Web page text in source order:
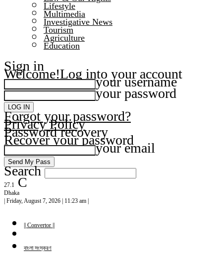
Lifestyle
Multimedia
Investigative News
Tourism
Agriculture
Education
Sign in
Welcome!Log into your account
your username
your password
Forgot your password?
Privacy Policy
Password recovery
Recover your password
your email
Search
27.1 C
Dhaka
| Friday, August 7, 2026 | 11:23 am |
|| Convertor ||
বাংলা সংস্করণ